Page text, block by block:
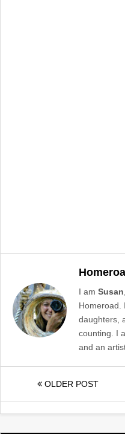
I am Susan
Homeroad.
daughters,
counting. I
and an
OLDER POST